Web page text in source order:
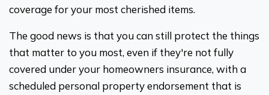
coverage for your most cherished items.
The good news is that you can still protect the things
that matter to you most, even if they're not fully
covered under your homeowners insurance, with a
scheduled personal property endorsement that is